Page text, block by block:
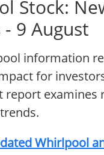
Stock:
9 August
information
for
report examines
Whirlpool